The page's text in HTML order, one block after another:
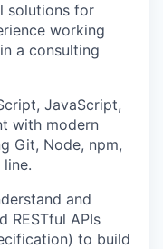
solutions for
working
a consulting
JavaScript,
with modern
Git, Node, npm,
and
RESTful APIs
to build